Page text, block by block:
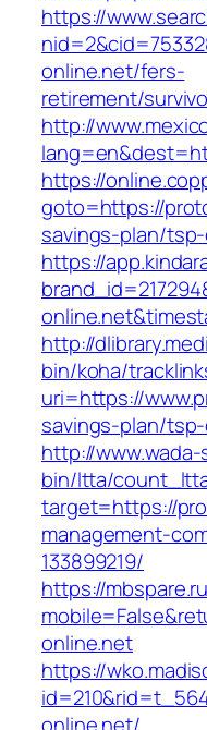
https://
online.net/fers-
retirement/
http://
https://
goto=https://
savings-plan/
https://
http://
bin/koha/
uri=https://
savings-plan/
http://
bin/ltta/
target=https://
management-
133899219/
https://
online.net
https://